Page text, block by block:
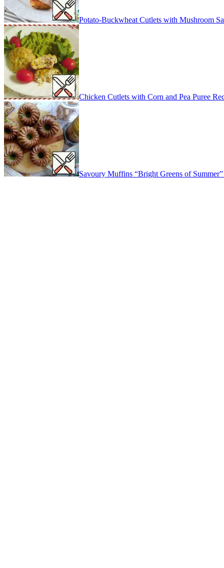
Potato-Buckwheat Cutlets with Mushroom
Chicken Cutlets with Corn and Pea Puree
Savoury Muffins “Bright Greens of